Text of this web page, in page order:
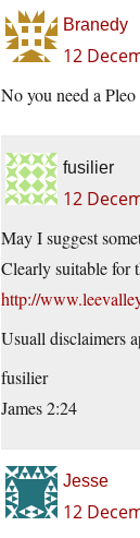
Branedy
12
No you need a
fusilier
12
May I suggest
Clearly suitable for
http://
Usuall disclaimers
fusilier
James 2:24
Jesse
12